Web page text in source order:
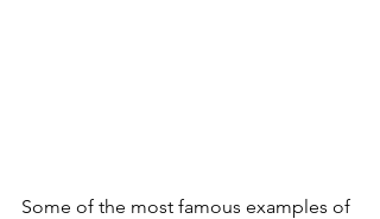
Some of the most famous examples of